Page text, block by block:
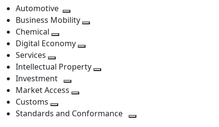
Automotive
Toggle
next
level
Business Mobility
Chemical
Toggle
level
Digital Economy
next
level
Services
Toggle
next
level
Intellectual Property
Investment
Toggle
level
Market Access
next
Customs
Toggle
Standards and Conformance